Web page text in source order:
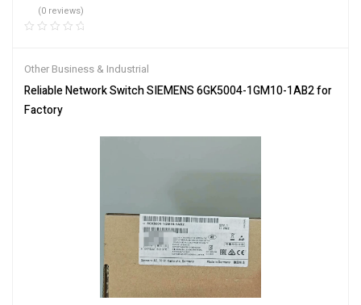
(0 reviews)
Other Business & Industrial
Reliable Network Switch SIEMENS 6GK5004-1GM10-1AB2 for
Factory